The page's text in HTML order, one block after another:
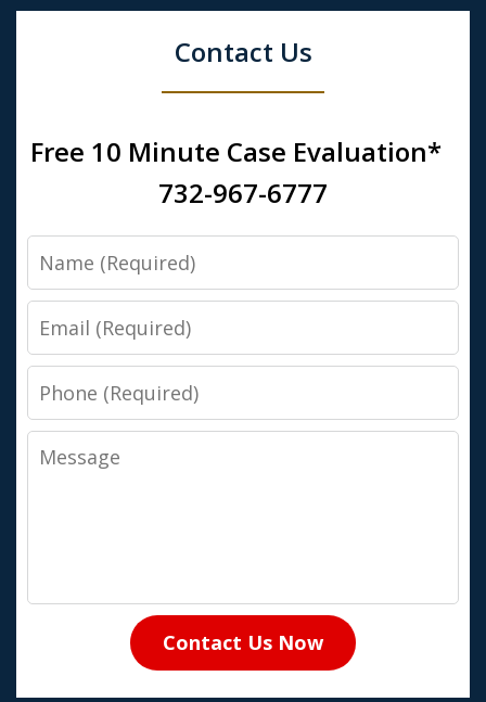
Contact Us
Free 10 Minute Case Evaluation*
732-967-6777
Name
Email
Phone
Message
Contact Us Now